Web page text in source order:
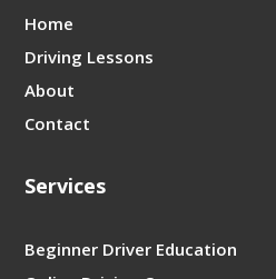
Home
Driving Lessons
About
Contact
Services
Beginner Driver Education